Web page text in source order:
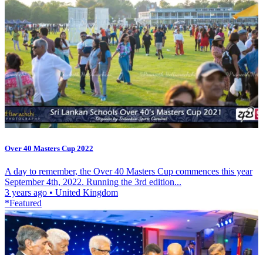
Over 40 Masters Cup 2022
A day to remember, the Over 40 Masters Cup commences this year
September 4th, 2022. Running the 3rd edition...
3 years ago • United Kingdom
*Featured